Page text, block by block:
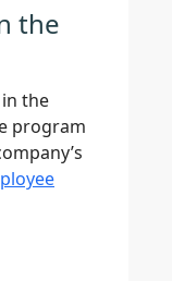
the
the
program